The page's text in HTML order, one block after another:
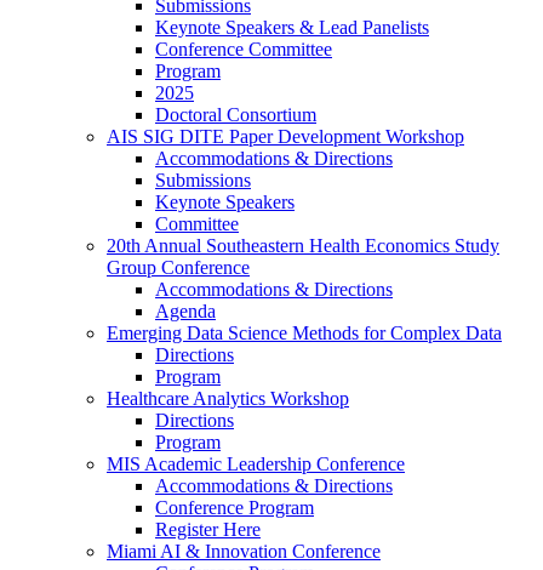
Submissions
Keynote Speakers & Lead Panelists
Conference Committee
Program
2025
Doctoral Consortium
AIS SIG DITE Paper Development Workshop
Accommodations & Directions
Submissions
Keynote Speakers
Committee
20th Annual Southeastern Health Economics Study
Group Conference
Accommodations & Directions
Agenda
Emerging Data Science Methods for Complex Data
Directions
Program
Healthcare Analytics Workshop
Directions
Program
MIS Academic Leadership Conference
Accommodations & Directions
Conference Program
Register Here
Miami AI & Innovation Conference